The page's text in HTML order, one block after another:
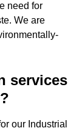
need for
We are
services
our Industrial